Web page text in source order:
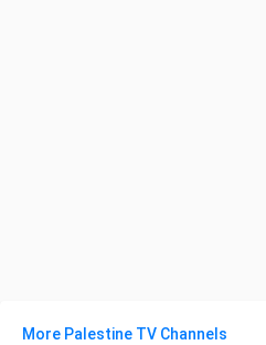
More Palestine TV Channels